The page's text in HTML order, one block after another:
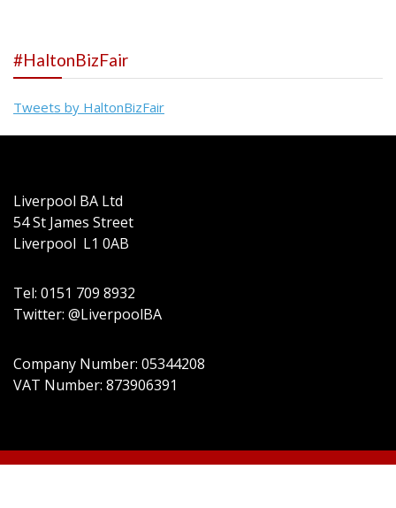
#HaltonBizFair
Tweets by HaltonBizFair
Liverpool BA Ltd
54 St James Street
Liverpool L1 0AB
Tel: 0151 709 8932
Twitter: @LiverpoolBA
Company Number: 05344208
VAT Number: 873906391